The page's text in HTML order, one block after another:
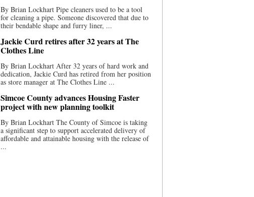
By Brian Lockhart Pipe cleaners used to be a tool
for cleaning a pipe. Someone discovered that due to
their bendable shape and furry liner, ...
Jackie Curd retires after 32 years at The
Clothes Line
By Brian Lockhart After 32 years of hard work and
dedication, Jackie Curd has retired from her position
as store manager at The Clothes Line ...
Simcoe County advances Housing Faster
project with new planning toolkit
By Brian Lockhart The County of Simcoe is taking
a significant step to support accelerated delivery of
affordable and attainable housing with the release of
...